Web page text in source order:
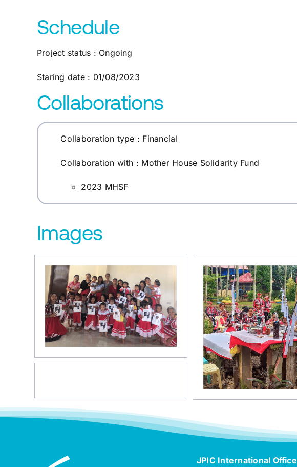
Schedule
Project status : Ongoing
Staring date : 01/08/2023
Collaborations
Collaboration type : Financial
Collaboration with : Mother House Solidarity Fund
2023 MHSF
Images
JPIC International Office